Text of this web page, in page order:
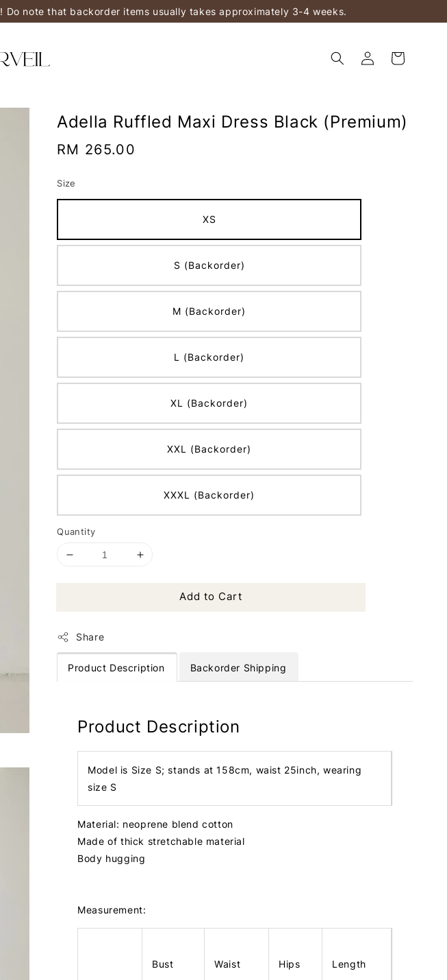
note that backorder items usually takes approximately 3-4 weeks.
Adella Ruffled Maxi Dress Black (Premium)
Regular
RM 265.00
Size
XS
S (Backorder)
M (Backorder)
L (Backorder)
XL (Backorder)
XXL (Backorder)
XXXL (Backorder)
Quantity
Add to Cart
Share
Product Description Backorder Shipping
Product Description
Model is Size S; stands at 158cm, waist 25inch, wearing
size S
Material: neoprene blend cotton
Made of thick stretchable material
Body hugging
Measurement:
Bust Waist Hips Length